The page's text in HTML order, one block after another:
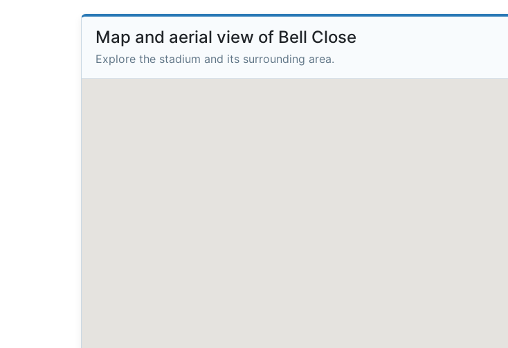
Map and aerial view of Bell Close
Explore the stadium and its surrounding area.